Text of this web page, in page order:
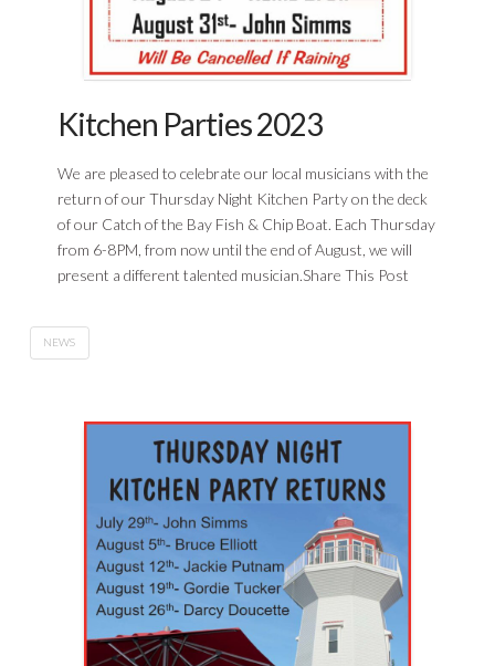
Kitchen Parties 2023
We are pleased to celebrate our local musicians with the
return of our Thursday Night Kitchen Party on the deck
of our Catch of the Bay Fish & Chip Boat. Each Thursday
from 6-8PM, from now until the end of August, we will
present a different talented musician.Share This Post
NEWS